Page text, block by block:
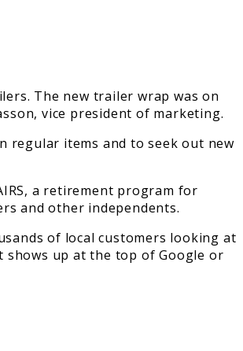
The new trailer wrap was on
vice president of marketing.
regular items and to seek out new
a retirement program for
and other independents.
of local customers looking at
shows up at the top of Google or